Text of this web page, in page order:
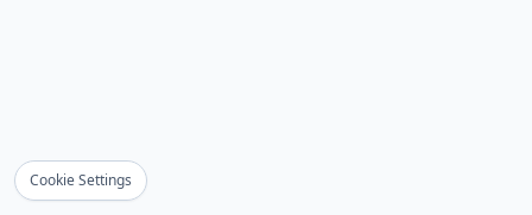
Cookie Settings